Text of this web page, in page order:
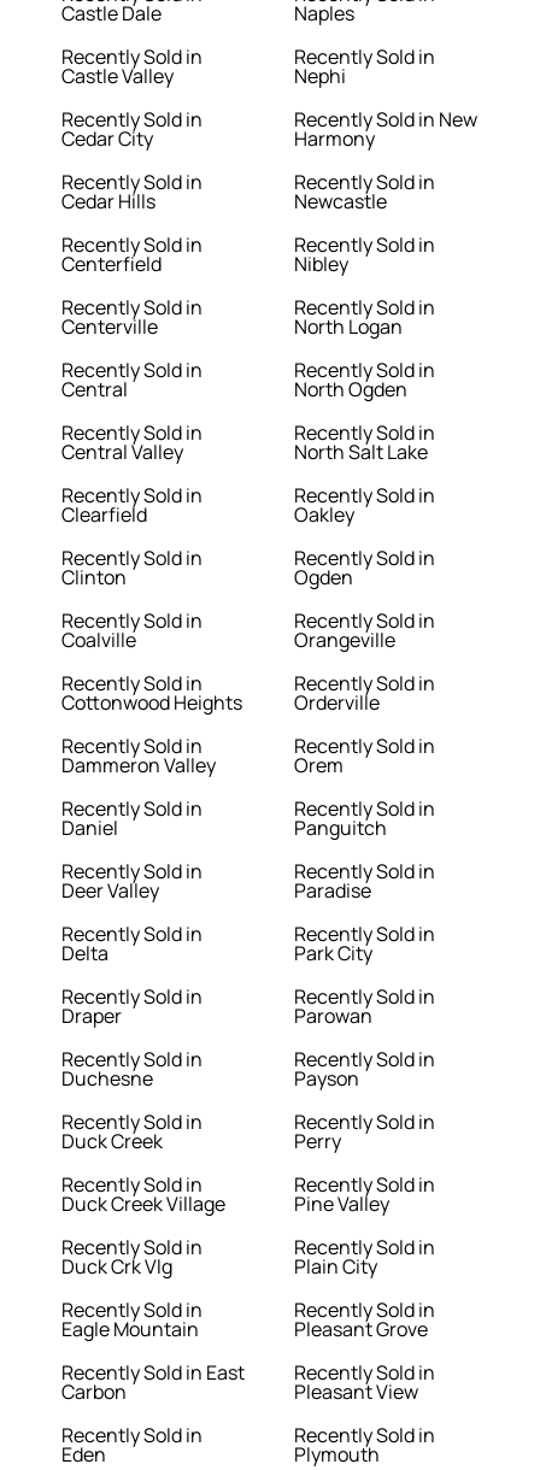
Castle Dale
Recently Sold in
Castle Valley
Recently Sold in
Cedar City
Recently Sold in
Cedar Hills
Recently Sold in
Centerfield
Recently Sold in
Centerville
Recently Sold in
Central
Recently Sold in
Central Valley
Recently Sold in
Clearfield
Recently Sold in
Clinton
Recently Sold in
Coalville
Recently Sold in
Cottonwood Heights
Recently Sold in
Dammeron Valley
Recently Sold in
Daniel
Recently Sold in
Deer Valley
Recently Sold in
Delta
Recently Sold in
Draper
Recently Sold in
Duchesne
Recently Sold in
Duck Creek
Recently Sold in
Duck Creek Village
Recently Sold in
Duck Crk Vlg
Recently Sold in
Eagle Mountain
Recently Sold in East
Carbon
Recently Sold in
Eden
Naples
Recently Sold in
Nephi
Recently Sold in New
Harmony
Recently Sold in
Newcastle
Recently Sold in
Nibley
Recently Sold in
North Logan
Recently Sold in
North Ogden
Recently Sold in
North Salt Lake
Recently Sold in
Oakley
Recently Sold in
Ogden
Recently Sold in
Orangeville
Recently Sold in
Orderville
Recently Sold in
Orem
Recently Sold in
Panguitch
Recently Sold in
Paradise
Recently Sold in
Park City
Recently Sold in
Parowan
Recently Sold in
Payson
Recently Sold in
Perry
Recently Sold in
Pine Valley
Recently Sold in
Plain City
Recently Sold in
Pleasant Grove
Recently Sold in
Pleasant View
Recently Sold in
Plymouth